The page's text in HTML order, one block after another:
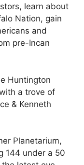
learn about
Nation, gain
and
pre-Incan
Huntington
a trove of
& Kenneth
Planetarium,
144 under a 50